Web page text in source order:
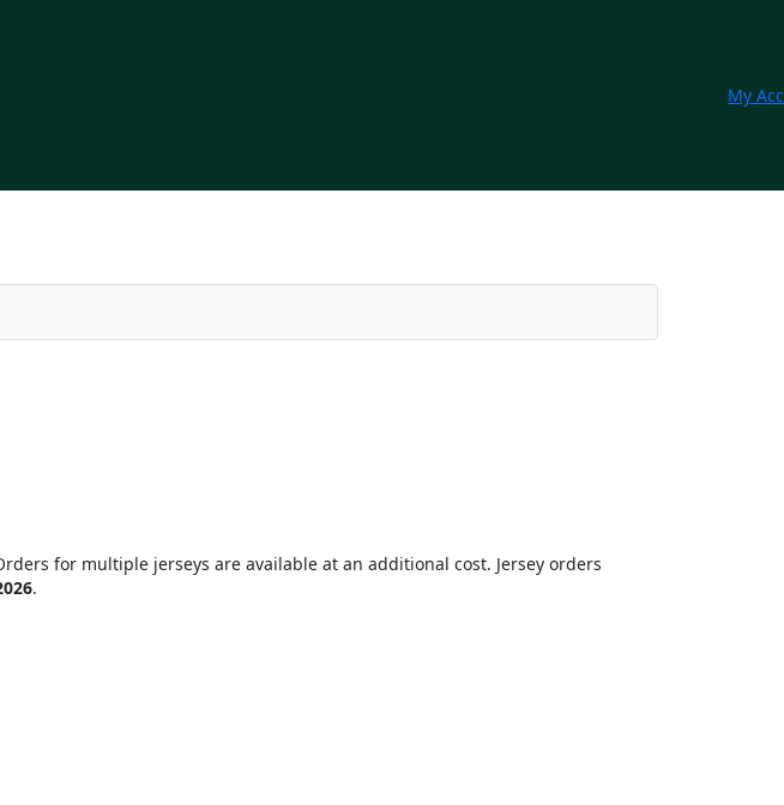
My
for multiple jerseys are available at an additional cost. Jersey orders
.